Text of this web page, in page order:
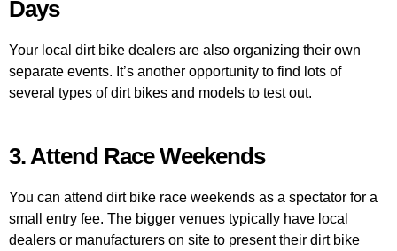
Days
Your local dirt bike dealers are also organizing their own
separate events. It’s another opportunity to find lots of
several types of dirt bikes and models to test out.
3. Attend Race Weekends
You can attend dirt bike race weekends as a spectator for a
small entry fee. The bigger venues typically have local
dealers or manufacturers on site to present their dirt bike